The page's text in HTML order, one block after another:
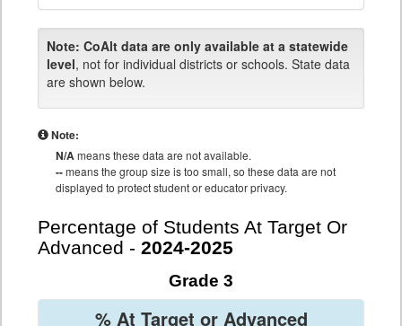
Note: CoAlt data are only available at a statewide
level, not for individual districts or schools. State data
are shown below.
Note:
N/Ameans these data are not available.
--means the group size is too small, so these data are not
displayed to protect student or educator privacy.
Percentage of Students At Target Or
Advanced - 2024-2025
Grade 3
% At Target or Advanced